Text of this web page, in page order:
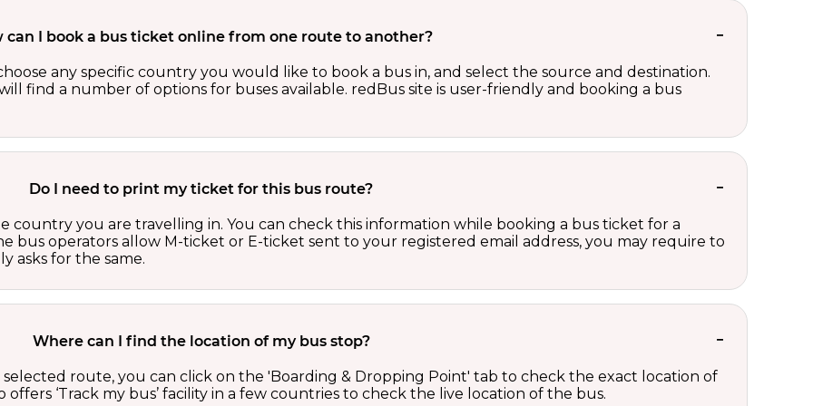
can I book a bus ticket online from one route to another?
any specific country you would like to book a bus in, and select the source and destination.
find a number of options for buses available. redBus site is user-friendly and booking a bus
Do I need to print my ticket for this bus route?
country you are travelling in. You can check this information while booking a bus ticket for a
bus operators allow M-ticket or E-ticket sent to your registered email address, you may require to
asks for the same.
Where can I find the location of my bus stop?
selected route, you can click on the 'Boarding & Dropping Point' tab to check the exact location of
‘Track my bus’ facility in a few countries to check the live location of the bus.